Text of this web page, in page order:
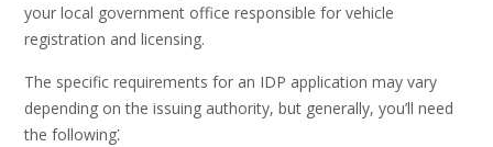
your local government office responsible for vehicle
registration and licensing.
The specific requirements for an IDP application may vary
depending on the issuing authority, but generally, you’ll need
the following⁚